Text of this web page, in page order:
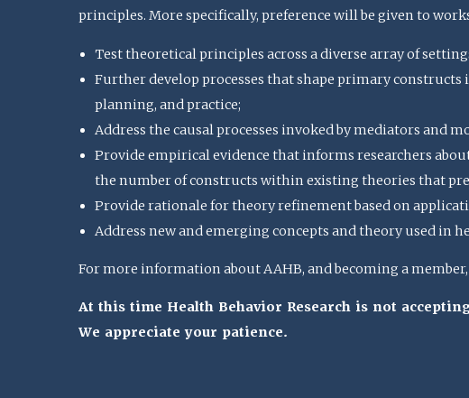
principles. More specifically, preference will be given to
Test theoretical principles across a diverse array of
Further develop processes that shape primary
planning, and practice;
Address the causal processes invoked by mediators and
Provide empirical evidence that informs researchers
the number of constructs within existing theories that
Provide rationale for theory refinement based on
Address new and emerging concepts and theory used in
For more information about AAHB, and becoming a member,
At this time Health Behavior Research is not
We appreciate your patience.